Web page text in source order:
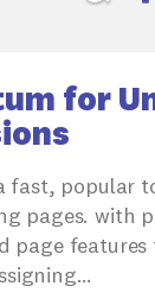
for
fast, popular
pages. with
page